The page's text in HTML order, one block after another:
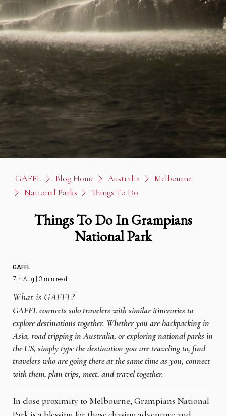
GAFFL Blog Home Australia
Melbourne
National Parks
Things To Do
Things To Do In Grampians
National Park
GAFFL
7th Aug | 3 min read
What is GAFFL?
GAFFL connects solo travelers with similar itineraries to
explore destinations together. Whether you are backpacking in
Asia, road tripping in Australia, or exploring national parks in
the US, simply type the destination you are traveling to, find
travelers who are going there at the same time as you, connect
with them, plan trips, meet, and travel together.
In close proximity to Melbourne, Grampians National